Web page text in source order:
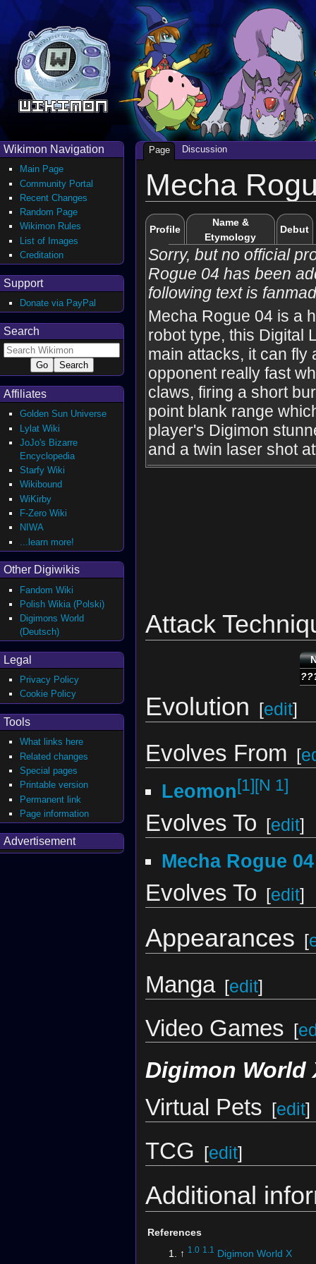
Mecha
Profile
Name &
Etymology
Debut
Sorry, but no official
Rogue 04 has been
following text is
Mecha Rogue 04 is a
robot type, this Digital
main attacks, it can fly
opponent really fast
claws, firing a short
point blank range
player's Digimon
and a twin laser shot
Attack
Evolution [edit]
Evolves From [
Leomon[1][N 1]
Evolves To [edit]
Mecha Rogue
Evolves To [edit]
Appearances [
Manga [edit]
Video Games [
Digimon World
Virtual Pets [edit]
TCG [edit]
Additional
References
↑ 1.0 1.1 Digimon World X
Page Discussion
Wikimon Navigation
Main Page
Community Portal
Recent Changes
Random Page
Wikimon Rules
List of Images
Creditation
Support
Donate via PayPal
Search
Affiliates
Golden Sun Universe
Lylat Wiki
JoJo's Bizarre
Encyclopedia
Starfy Wiki
Wikibound
WiKirby
F-Zero Wiki
NIWA
...learn more!
Other Digiwikis
Fandom Wiki
Polish Wikia (Polski)
Digimons World
(Deutsch)
Legal
Privacy Policy
Cookie Policy
Tools
What links here
Related changes
Special pages
Printable version
Permanent link
Page information
Advertisement